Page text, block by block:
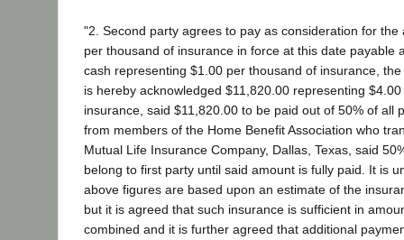
"2. Second party agrees to pay as consideration for the
per thousand of insurance in force at this date payable
cash representing $1.00 per thousand of insurance,
is hereby acknowledged $11,820.00 representing
insurance, said $11,820.00 to be paid out of 50% of all
from members of the Home Benefit Association who
Mutual Life Insurance Company, Dallas, Texas, said
belong to first party until said amount is fully paid. It is
above figures are based upon an estimate of the
but it is agreed that such insurance is sufficient in
combined and it is further agreed that additional